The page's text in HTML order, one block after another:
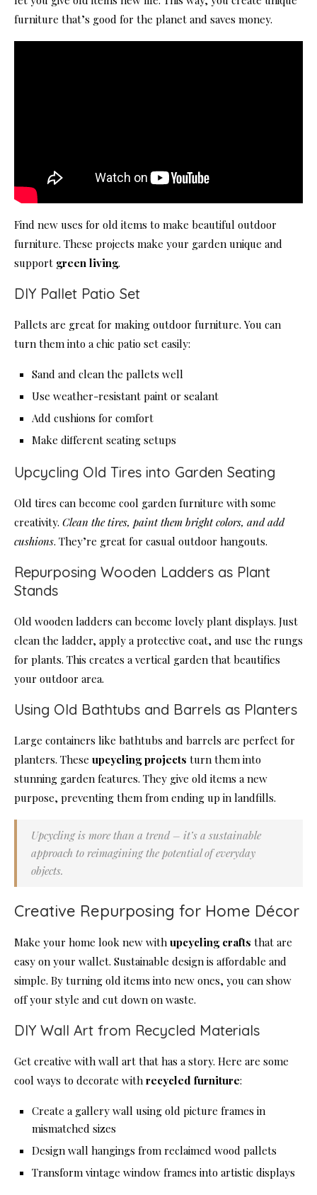
furniture that’s good for the planet and saves money.
Find new uses for old items to make beautiful outdoor
furniture. These projects make your garden unique and
support green living.
DIY Pallet Patio Set
Pallets are great for making outdoor furniture. You can
turn them into a chic patio set easily:
Sand and clean the pallets well
Use weather-resistant paint or sealant
Add cushions for comfort
Make different seating setups
Upcycling Old Tires into Garden Seating
Old tires can become cool garden furniture with some
creativity. Clean the tires, paint them bright colors, and add
cushions. They’re great for casual outdoor hangouts.
Repurposing Wooden Ladders as Plant
Stands
Old wooden ladders can become lovely plant displays. Just
clean the ladder, apply a protective coat, and use the rungs
for plants. This creates a vertical garden that beautifies
your outdoor area.
Using Old Bathtubs and Barrels as Planters
Large containers like bathtubs and barrels are perfect for
planters. These upcycling projects turn them into
stunning garden features. They give old items a new
purpose, preventing them from ending up in landfills.
Upcycling is more than a trend – it’s a sustainable
approach to reimagining the potential of everyday
objects.
Creative Repurposing for Home Décor
Make your home look new with upcycling crafts that are
easy on your wallet. Sustainable design is affordable and
simple. By turning old items into new ones, you can show
off your style and cut down on waste.
DIY Wall Art from Recycled Materials
Get creative with wall art that has a story. Here are some
cool ways to decorate with recycled furniture:
Create a gallery wall using old picture frames in
mismatched sizes
Design wall hangings from reclaimed wood pallets
Transform vintage window frames into artistic displays